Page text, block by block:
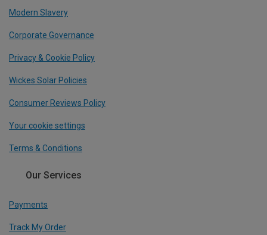
Modern Slavery
Corporate Governance
Privacy & Cookie Policy
Wickes Solar Policies
Consumer Reviews Policy
Your cookie settings
Terms & Conditions
Our Services
Payments
Track My Order